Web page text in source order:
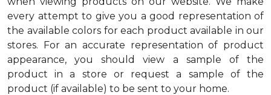
every attempt to give you a good representation of
the available colors for each product available in our
stores. For an accurate representation of product
appearance, you should view a sample of the
product in a store or request a sample of the
product (if available) to be sent to your home.